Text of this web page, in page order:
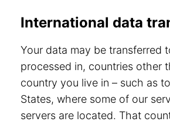
International data
Your data may be transferred
processed in, countries other
country you live in – such as
States, where some of our
servers are located. That